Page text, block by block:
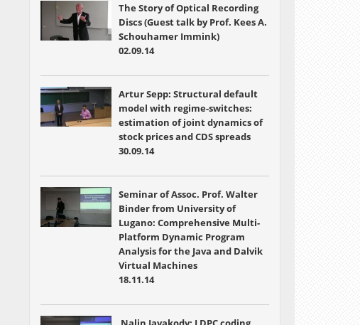
The Story of Optical Recording
Discs (Guest talk by Prof. Kees A.
Schouhamer Immink)
02.09.14
Artur Sepp: Structural default
model with regime-switches:
estimation of joint dynamics of
stock prices and CDS spreads
30.09.14
Seminar of Assoc. Prof. Walter
Binder from University of
Lugano: Comprehensive Multi-
Platform Dynamic Program
Analysis for the Java and Dalvik
Virtual Machines
18.11.14